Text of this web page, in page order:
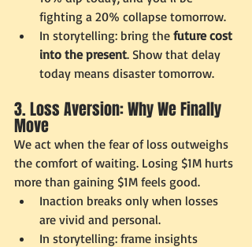
fighting a 20% collapse tomorrow.
In storytelling: bring the future cost
into the present. Show that delay
today means disaster tomorrow.
3. Loss Aversion: Why We Finally
Move
We act when the fear of loss outweighs
the comfort of waiting. Losing $1M hurts
more than gaining $1M feels good.
Inaction breaks only when losses
are vivid and personal.
In storytelling: frame insights